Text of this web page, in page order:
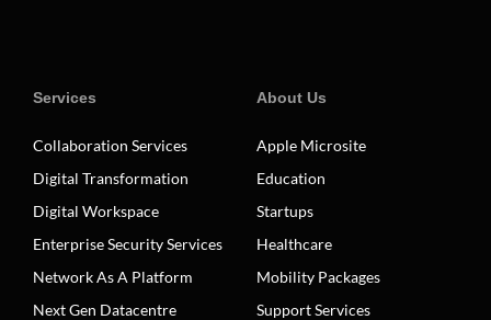
Services
Collaboration Services
Digital Transformation
Digital Workspace
Enterprise Security Services
Network As A Platform
Next Gen Datacentre
About Us
Apple Microsite
Education
Startups
Healthcare
Mobility Packages
Support Services